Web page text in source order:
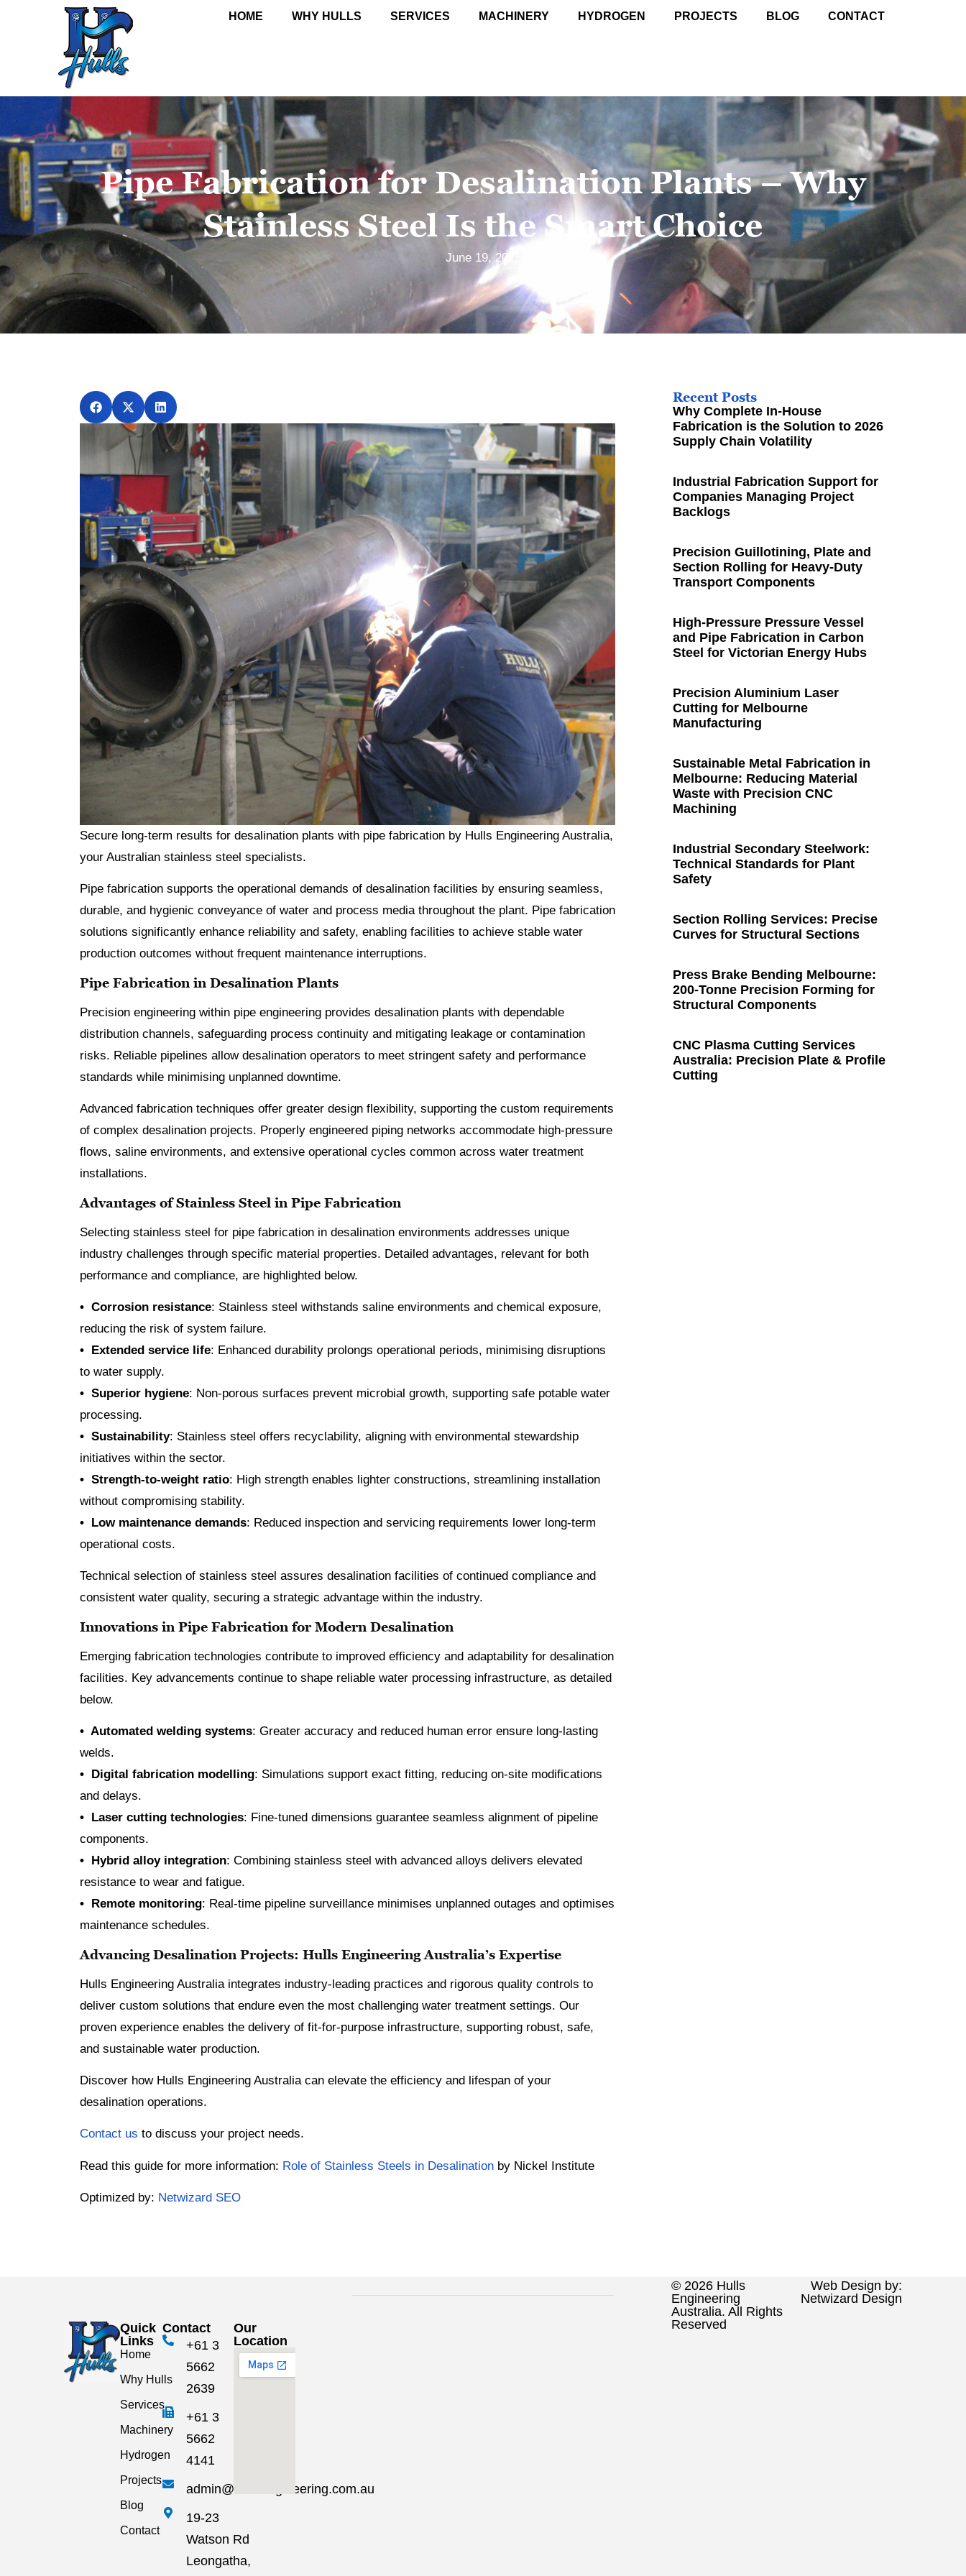
HOME WHY HULLS SERVICES MACHINERY HYDROGEN PROJECTS BLOG CONTACT
Pipe Fabrication for Desalination Plants – Why
Stainless Steel Is the Smart Choice
June 19, 2025
Secure long-term results for desalination plants with pipe fabrication by Hulls Engineering Australia,
your Australian stainless steel specialists.
Pipe fabrication supports the operational demands of desalination facilities by ensuring seamless,
durable, and hygienic conveyance of water and process media throughout the plant. Pipe fabrication
solutions significantly enhance reliability and safety, enabling facilities to achieve stable water
production outcomes without frequent maintenance interruptions.
Pipe Fabrication in Desalination Plants
Precision engineering within pipe engineering provides desalination plants with dependable
distribution channels, safeguarding process continuity and mitigating leakage or contamination
risks. Reliable pipelines allow desalination operators to meet stringent safety and performance
standards while minimising unplanned downtime.
Advanced fabrication techniques offer greater design flexibility, supporting the custom requirements
of complex desalination projects. Properly engineered piping networks accommodate high-pressure
flows, saline environments, and extensive operational cycles common across water treatment
installations.
Advantages of Stainless Steel in Pipe Fabrication
Selecting stainless steel for pipe fabrication in desalination environments addresses unique
industry challenges through specific material properties. Detailed advantages, relevant for both
performance and compliance, are highlighted below.
• Corrosion resistance: Stainless steel withstands saline environments and chemical exposure,
reducing the risk of system failure.
• Extended service life: Enhanced durability prolongs operational periods, minimising disruptions
to water supply.
• Superior hygiene: Non-porous surfaces prevent microbial growth, supporting safe potable water
processing.
• Sustainability: Stainless steel offers recyclability, aligning with environmental stewardship
initiatives within the sector.
• Strength-to-weight ratio: High strength enables lighter constructions, streamlining installation
without compromising stability.
• Low maintenance demands: Reduced inspection and servicing requirements lower long-term
operational costs.
Technical selection of stainless steel assures desalination facilities of continued compliance and
consistent water quality, securing a strategic advantage within the industry.
Innovations in Pipe Fabrication for Modern Desalination
Emerging fabrication technologies contribute to improved efficiency and adaptability for desalination
facilities. Key advancements continue to shape reliable water processing infrastructure, as detailed
below.
• Automated welding systems: Greater accuracy and reduced human error ensure long-lasting
welds.
• Digital fabrication modelling: Simulations support exact fitting, reducing on-site modifications
and delays.
• Laser cutting technologies: Fine-tuned dimensions guarantee seamless alignment of pipeline
components.
• Hybrid alloy integration: Combining stainless steel with advanced alloys delivers elevated
resistance to wear and fatigue.
• Remote monitoring: Real-time pipeline surveillance minimises unplanned outages and optimises
maintenance schedules.
Advancing Desalination Projects: Hulls Engineering Australia’s Expertise
Hulls Engineering Australia integrates industry-leading practices and rigorous quality controls to
deliver custom solutions that endure even the most challenging water treatment settings. Our
proven experience enables the delivery of fit-for-purpose infrastructure, supporting robust, safe,
and sustainable water production.
Discover how Hulls Engineering Australia can elevate the efficiency and lifespan of your
desalination operations.
Contact us to discuss your project needs.
Read this guide for more information: Role of Stainless Steels in Desalination by Nickel Institute
Optimized by: Netwizard SEO
Recent Posts
Why Complete In-House
Fabrication is the Solution to 2026
Supply Chain Volatility
Industrial Fabrication Support for
Companies Managing Project
Backlogs
Precision Guillotining, Plate and
Section Rolling for Heavy-Duty
Transport Components
High-Pressure Pressure Vessel
and Pipe Fabrication in Carbon
Steel for Victorian Energy Hubs
Precision Aluminium Laser
Cutting for Melbourne
Manufacturing
Sustainable Metal Fabrication in
Melbourne: Reducing Material
Waste with Precision CNC
Machining
Industrial Secondary Steelwork:
Technical Standards for Plant
Safety
Section Rolling Services: Precise
Curves for Structural Sections
Press Brake Bending Melbourne:
200-Tonne Precision Forming for
Structural Components
CNC Plasma Cutting Services
Australia: Precision Plate & Profile
Cutting
Quick
Links
Home
Why Hulls
Services
Machinery
Hydrogen
Projects
Blog
Contact
Contact
+61 3
5662
2639
+61 3
5662
4141
admin@hullsengineering.com.au
19-23
Watson Rd
Leongatha,
Our
Location
© 2026 Hulls
Engineering
Australia. All Rights
Reserved
Web Design by:
Netwizard Design